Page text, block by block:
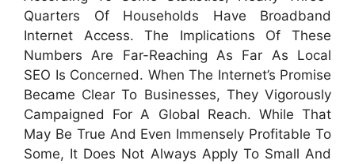
Quarters Of Households Have Broadband
Internet Access. The Implications Of These
Numbers Are Far-Reaching As Far As Local
SEO Is Concerned. When The Internet’s Promise
Became Clear To Businesses, They Vigorously
Campaigned For A Global Reach. While That
May Be True And Even Immensely Profitable To
Some, It Does Not Always Apply To Small And